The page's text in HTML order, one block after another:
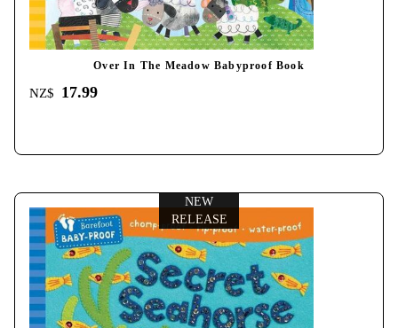
Over In The Meadow Babyproof Book
NZ$ 17.99
NEW
RELEASE